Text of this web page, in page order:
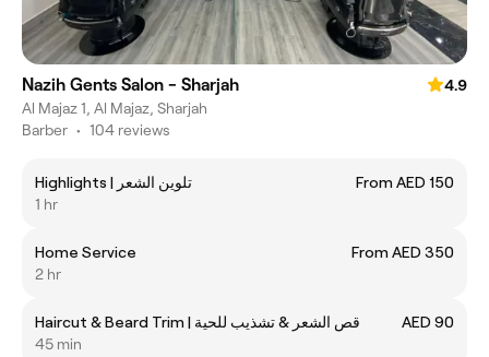
Nazih Gents Salon - Sharjah
4.9
Al Majaz 1, Al Majaz, Sharjah
Barber • 104 reviews
Highlights | تلوين الشعر
From AED 150
1 hr
Home Service
From AED 350
2 hr
Haircut & Beard Trim | قص الشعر & تشذيب للحية
AED 90
45 min